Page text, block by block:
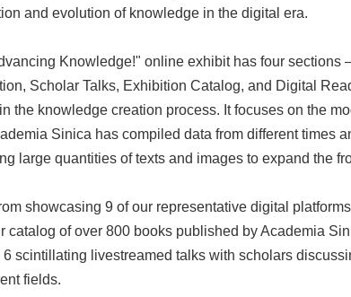
and evolution of knowledge in the digital era.
Knowledge!" online exhibit has four sections
Scholar Talks, Exhibition Catalog, and Digital
the knowledge creation process. It focuses on the
Sinica has compiled data from different times
large quantities of texts and images to expand the
showcasing 9 of our representative digital
catalog of over 800 books published by Academia
6 scintillating livestreamed talks with scholars
fields.